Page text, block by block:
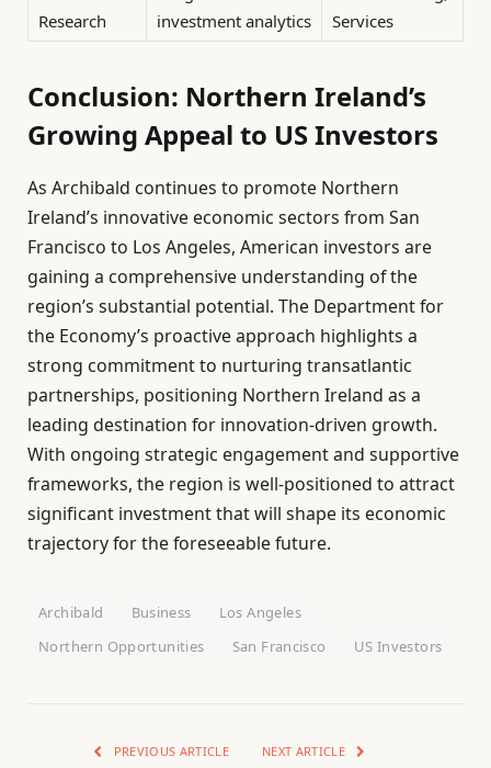
Research
investment analytics
Services
Conclusion: Northern Ireland’s
Growing Appeal to US Investors
As Archibald continues to promote Northern
Ireland’s innovative economic sectors from San
Francisco to Los Angeles, American investors are
gaining a comprehensive understanding of the
region’s substantial potential. The Department for
the Economy’s proactive approach highlights a
strong commitment to nurturing transatlantic
partnerships, positioning Northern Ireland as a
leading destination for innovation-driven growth.
With ongoing strategic engagement and supportive
frameworks, the region is well-positioned to attract
significant investment that will shape its economic
trajectory for the foreseeable future.
Archibald Business
Los Angeles
Northern Opportunities
San Francisco US Investors
PREVIOUS ARTICLE NEXT ARTICLE